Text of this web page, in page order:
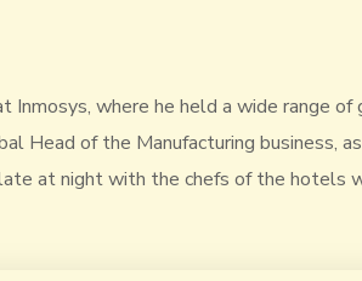
Inmosys, where he held a wide range
Head of the Manufacturing business,
at night with the chefs of the hotels